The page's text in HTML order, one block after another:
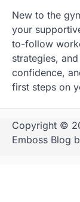
New to the
your
to-follow
strategies,
confidence,
first steps on
Copyright ©
Emboss Blog